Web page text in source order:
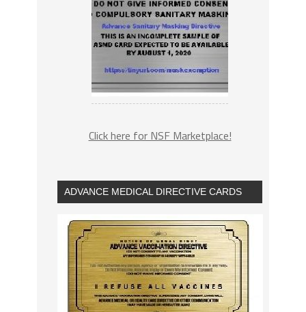
Click here for NSF Marketplace!
ADVANCE MEDICAL DIRECTIVE CARDS